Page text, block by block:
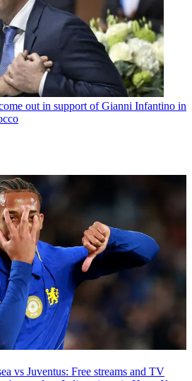
out in support of Gianni Infantino in
vs Juventus: Free streams and TV